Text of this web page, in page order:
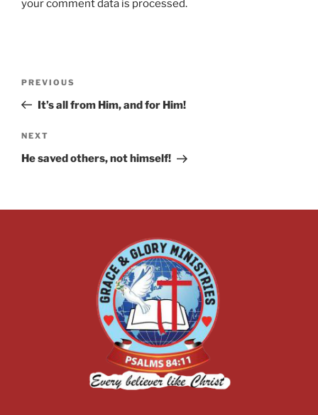
your comment data is processed.
PREVIOUS
It’s all from Him, and for Him!
NEXT
He saved others, not himself!